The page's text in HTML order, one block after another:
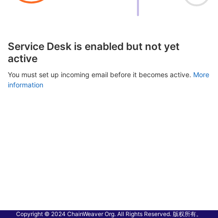
Service Desk is enabled but not yet
active
You must set up incoming email before it becomes active. More
information
Copyright © 2024 ChainWeaver Org. All Rights Reserved. 版权所有。